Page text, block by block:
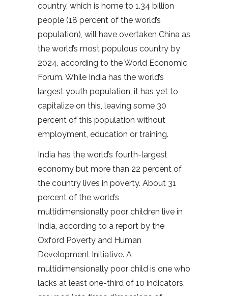
country, which is home to 1.34 billion
people (18 percent of the world’s
population), will have overtaken China as
the world’s most populous country by
2024, according to the World Economic
Forum. While India has the world’s
largest youth population, it has yet to
capitalize on this, leaving some 30
percent of this population without
employment, education or training.
India has the world’s fourth-largest
economy but more than 22 percent of
the country lives in poverty. About 31
percent of the world’s
multidimensionally poor children live in
India, according to a report by the
Oxford Poverty and Human
Development Initiative. A
multidimensionally poor child is one who
lacks at least one-third of 10 indicators,